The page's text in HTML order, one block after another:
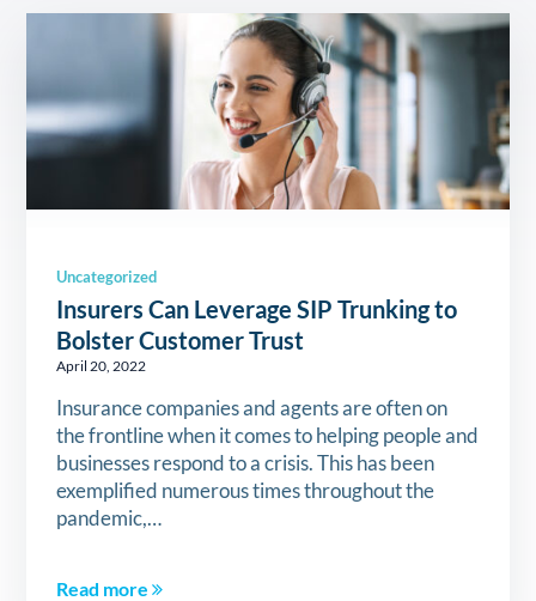
Uncategorized
Insurers Can Leverage SIP Trunking to
Bolster Customer Trust
April 20, 2022
Insurance companies and agents are often on
the frontline when it comes to helping people and
businesses respond to a crisis. This has been
exemplified numerous times throughout the
pandemic,…
Read more